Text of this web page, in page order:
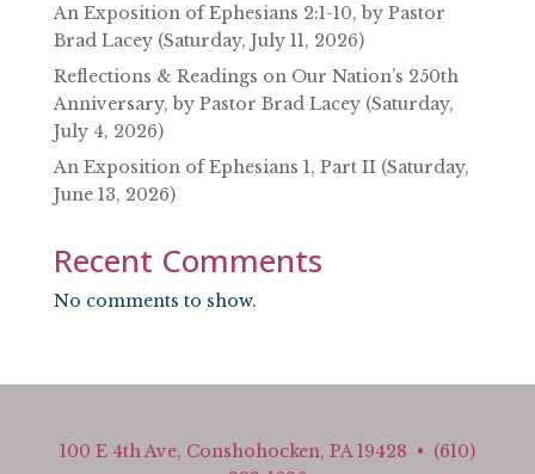
An Exposition of Ephesians 2:1-10, by Pastor
Brad Lacey (Saturday, July 11, 2026)
Reflections & Readings on Our Nation’s 250th
Anniversary, by Pastor Brad Lacey (Saturday,
July 4, 2026)
An Exposition of Ephesians 1, Part II (Saturday,
June 13, 2026)
Recent Comments
No comments to show.
100 E 4th Ave, Conshohocken, PA 19428 • (610)